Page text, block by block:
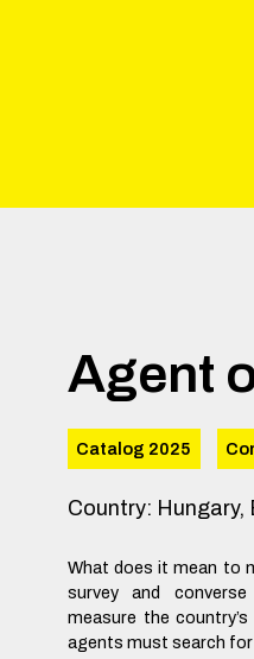
Agent
Catalog 2025
Country: Hungary,
What does it mean to
survey and
measure the
agents must search for